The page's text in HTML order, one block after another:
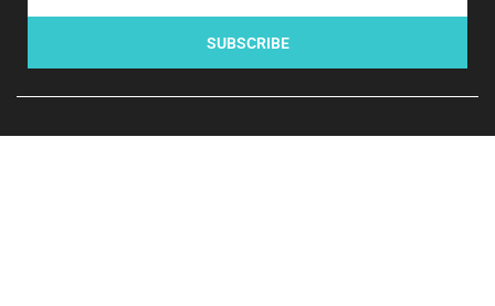
SUBSCRIBE